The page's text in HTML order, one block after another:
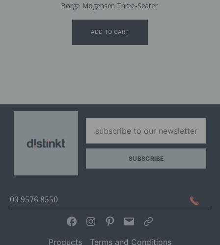
Børge Mogensen Three-Seater
ADD TO CART
03 9576 8550
FacebookInstagram
PinterestEmailArticles
Products Terms and Conditions